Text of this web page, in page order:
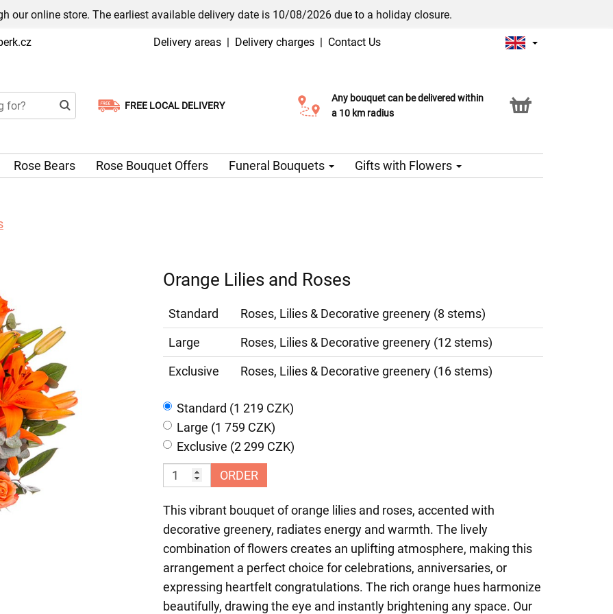
our online store. The earliest available delivery date is 10/08/2026 due to a holiday closure.
Delivery areas | Delivery charges | Contact Us
FREE LOCAL DELIVERY
Choose your delivery date
Any bouquet can be delivered within
a 10 km radius
Click & Collect service
Rose Bears Rose Bouquet Offers Funeral Bouquets Gifts with Flowers
Orange Lilies and Roses
Standard
Roses, Lilies & Decorative greenery (8 stems)
Large
Roses, Lilies & Decorative greenery (12 stems)
Exclusive
Roses, Lilies & Decorative greenery (16 stems)
Standard (1 219 CZK)
Large (1 759 CZK)
Exclusive (2 299 CZK)
ORDER
This vibrant bouquet of orange lilies and roses, accented with
decorative greenery, radiates energy and warmth. The lively
combination of flowers creates an uplifting atmosphere, making this
arrangement a perfect choice for celebrations, anniversaries, or
expressing heartfelt congratulations. The rich orange hues harmonize
beautifully, drawing the eye and instantly brightening any space. Our